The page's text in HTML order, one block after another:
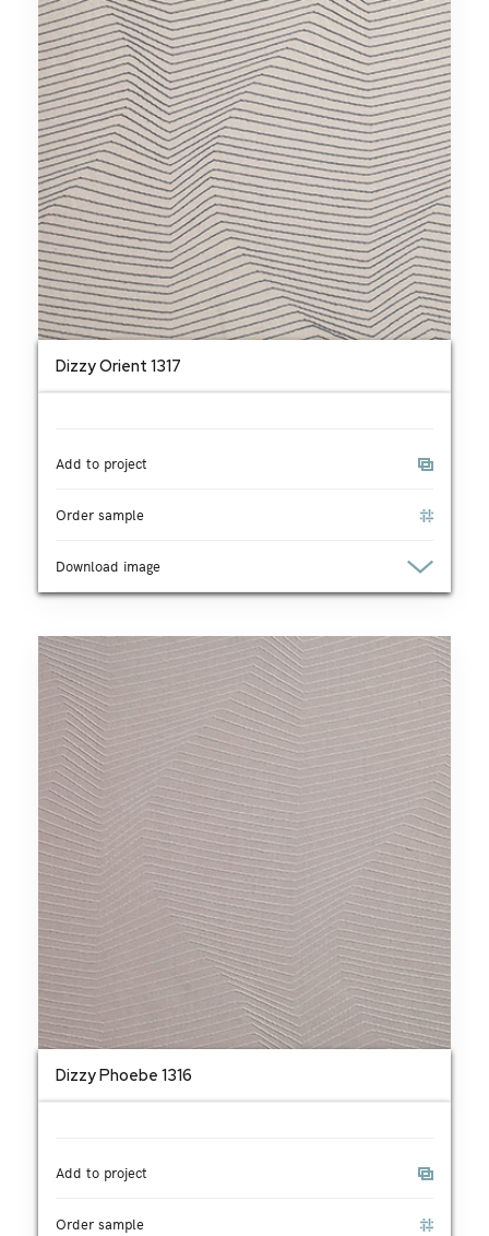
Dizzy Orient 1317
Add to project
Order sample
Download image
Dizzy Phoebe 1316
Add to project
Order sample